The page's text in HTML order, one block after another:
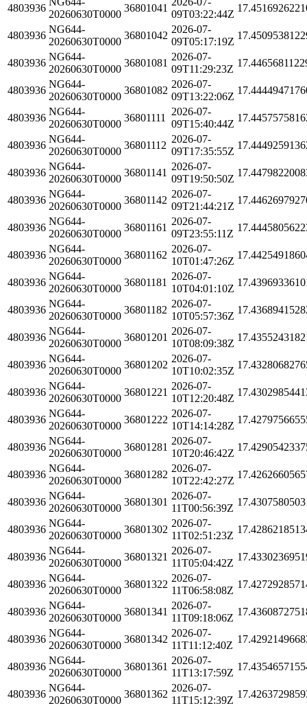
4803936
20260630T0000
36801041
09T03:22:44Z
4803936
NG644-
20260630T0000
36801042
2026-07-
09T05:17:19Z
4803936
NG644-
20260630T0000
36801081
2026-07-
09T11:29:23Z
4803936
NG644-
20260630T0000
36801082
2026-07-
09T13:22:06Z
4803936
NG644-
20260630T0000
36801111
2026-07-
09T15:40:44Z
4803936
NG644-
20260630T0000
36801112
2026-07-
09T17:35:55Z
4803936
NG644-
20260630T0000
36801141
2026-07-
09T19:50:50Z
4803936
NG644-
20260630T0000
36801142
2026-07-
09T21:44:21Z
4803936
NG644-
20260630T0000
36801161
2026-07-
09T23:55:11Z
4803936
NG644-
20260630T0000
36801162
2026-07-
10T01:47:26Z
4803936
NG644-
20260630T0000
36801181
2026-07-
10T04:01:10Z
4803936
NG644-
20260630T0000
36801182
2026-07-
10T05:57:36Z
4803936
NG644-
20260630T0000
36801201
2026-07-
10T08:09:38Z
4803936
NG644-
20260630T0000
36801202
2026-07-
10T10:02:35Z
4803936
NG644-
20260630T0000
36801221
2026-07-
10T12:20:48Z
4803936
NG644-
20260630T0000
36801222
2026-07-
10T14:14:28Z
4803936
NG644-
20260630T0000
36801281
2026-07-
10T20:46:42Z
4803936
NG644-
20260630T0000
36801282
2026-07-
10T22:42:27Z
4803936
NG644-
20260630T0000
36801301
2026-07-
11T00:56:39Z
4803936
NG644-
20260630T0000
36801302
2026-07-
11T02:51:23Z
4803936
NG644-
20260630T0000
36801321
2026-07-
11T05:04:42Z
4803936
NG644-
20260630T0000
36801322
2026-07-
11T06:58:08Z
4803936
NG644-
20260630T0000
36801341
2026-07-
11T09:18:06Z
4803936
NG644-
20260630T0000
36801342
2026-07-
11T11:12:40Z
4803936
NG644-
20260630T0000
36801361
2026-07-
11T13:17:59Z
4803936
NG644-
20260630T0000
36801362
2026-07-
11T15:12:39Z